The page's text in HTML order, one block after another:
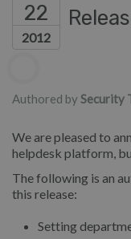
22
2012
Authored by Security
We are pleased to
helpdesk platform,
The following is an
this release:
Setting